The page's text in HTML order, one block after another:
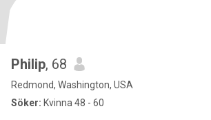
Philip, 68
Redmond, Washington, USA
Söker: Kvinna 48 - 60